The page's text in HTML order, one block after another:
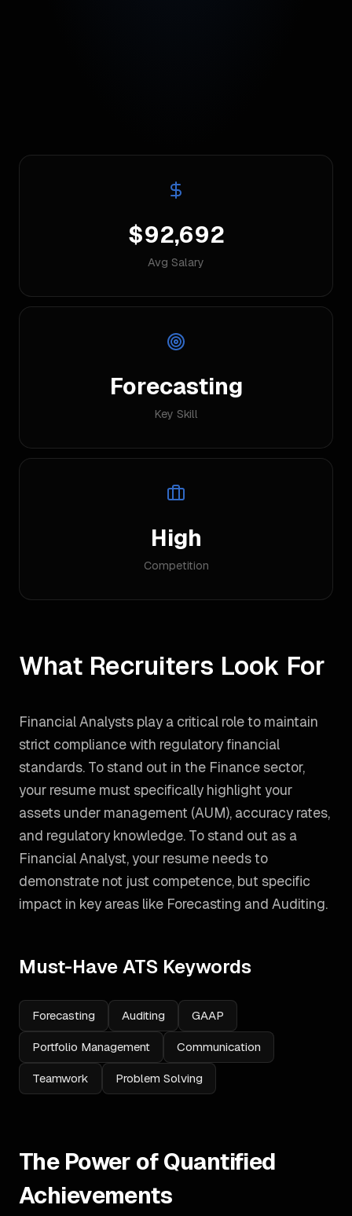
$92,692
Avg Salary
Forecasting
Key Skill
High
Competition
What Recruiters Look For
Financial Analysts play a critical role to maintain
strict compliance with regulatory financial
standards. To stand out in the Finance sector,
your resume must specifically highlight your
assets under management (AUM), accuracy rates,
and regulatory knowledge. To stand out as a
Financial Analyst, your resume needs to
demonstrate not just competence, but specific
impact in key areas like Forecasting and Auditing.
Must-Have ATS Keywords
Forecasting Auditing GAAP
Portfolio Management Communication
Teamwork Problem Solving
The Power of Quantified
Achievements